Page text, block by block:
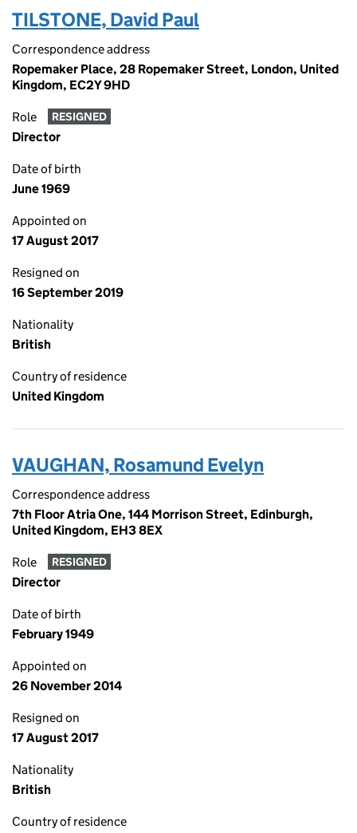
TILSTONE, David Paul
Correspondence address
Ropemaker Place, 28 Ropemaker Street, London, United
Kingdom, EC2Y 9HD
Role RESIGNED
Director
Date of birth
June 1969
Appointed on
17 August 2017
Resigned on
16 September 2019
Nationality
British
Country of residence
United Kingdom
VAUGHAN, Rosamund Evelyn
Correspondence address
7th Floor Atria One, 144 Morrison Street, Edinburgh,
United Kingdom, EH3 8EX
Role RESIGNED
Director
Date of birth
February 1949
Appointed on
26 November 2014
Resigned on
17 August 2017
Nationality
British
Country of residence